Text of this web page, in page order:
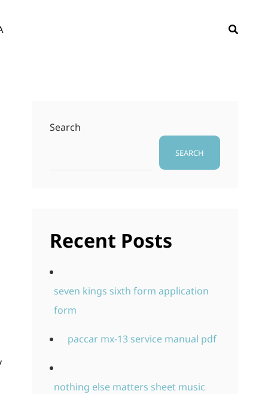
Search
SEARCH
Recent Posts
seven kings sixth form application
form
paccar mx-13 service manual pdf
nothing else matters sheet music